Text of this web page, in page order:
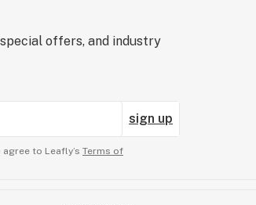
offers, and industry
sign up
to Leafly’s Terms of